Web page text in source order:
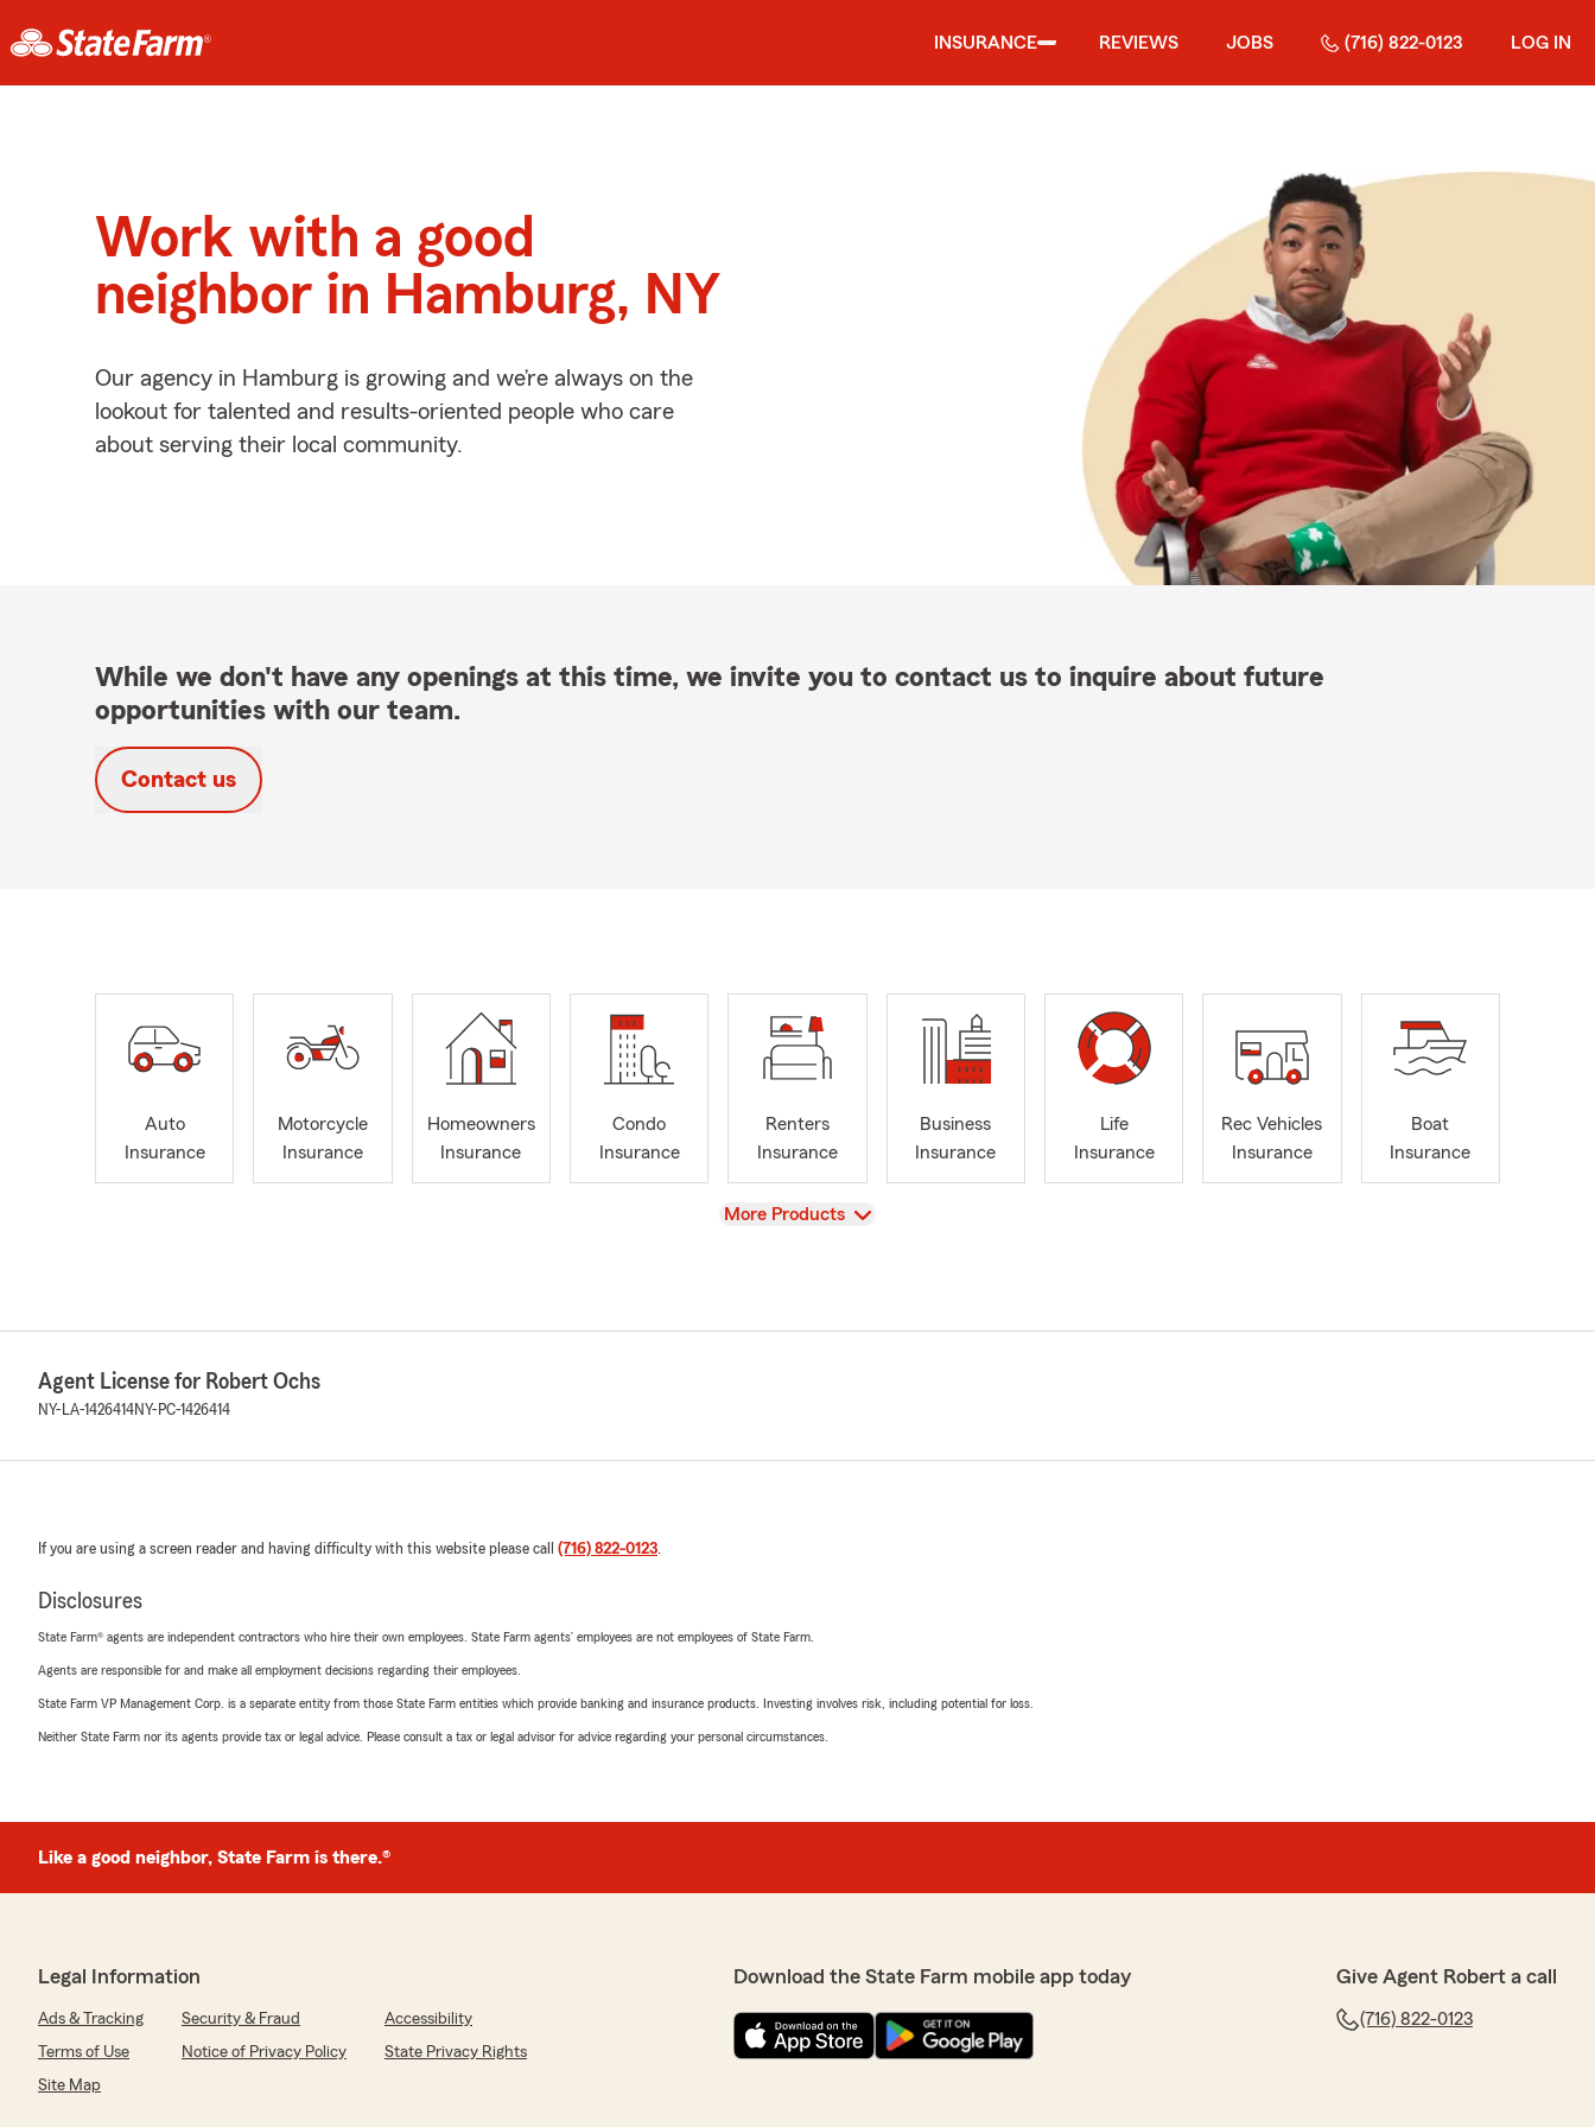
INSURANCE REVIEWS JOBS (716) 822-0123 LOG IN
Work with a good
neighbor in Hamburg, NY
Our agency in Hamburg is growing and we’re always on the
lookout for talented and results-oriented people who care
about serving their local community.
While we don't have any openings at this time, we invite you to contact us to inquire about future
opportunities with our team.
Contact us
Auto
Insurance
Motorcycle
Insurance
Homeowners
Insurance
Condo
Insurance
Renters
Insurance
Business
Insurance
Life
Insurance
Rec Vehicles
Insurance
Boat
Insurance
View
More Products
Agent License for Robert Ochs
NY-LA-1426414NY-PC-1426414
If you are using a screen reader and having difficulty with this website please call (716) 822-0123.
Disclosures
State Farm® agents are independent contractors who hire their own employees. State Farm agents’ employees are not employees of State Farm.
Agents are responsible for and make all employment decisions regarding their employees.
State Farm VP Management Corp. is a separate entity from those State Farm entities which provide banking and insurance products. Investing involves risk, including potential for loss.
Neither State Farm nor its agents provide tax or legal advice. Please consult a tax or legal advisor for advice regarding your personal circumstances.
Like a good neighbor, State Farm is there.®
Legal Information
Ads & Tracking Security & Fraud
Accessibility
Terms of Use
Notice of Privacy Policy
State Privacy Rights
Site Map
Download the State Farm mobile app today Give Agent Robert a call
(716) 822-0123